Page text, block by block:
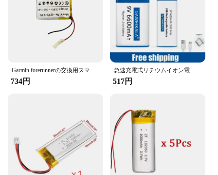
**Ease of Use and Portability**
The バッテリー ジャンプスターター is not just
about power; it's also about convenience. Its
compact design makes it easy to store in your
vehicle or carry in your bag, ensuring that you're
always prepared for a jump-start emergency. The
lightweight construction and user-friendly interface
make it accessible for anyone, regardless of their
indispensable tool for your automotive needs.
**Versatility and Durability**
This jump starter is not just a one-trick pony; it's a
versatile powerhouse. It's not just for jump-starting;
it can also be used to power various electronic
devices, including smartphones, tablets, and
734円
急速充電式リチウムイオン電池,USBインターフェース,マルチメーター,マイク,おもちゃ,新品,9v,6600mah
517円